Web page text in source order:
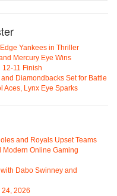
Yankees in Thriller
Mercury Eye Wins
12-11 Finish
Diamondbacks Set for Battle
Aces, Lynx Eye Sparks
and Royals Upset Teams
Online Gaming
Dabo Swinney and
24, 2026